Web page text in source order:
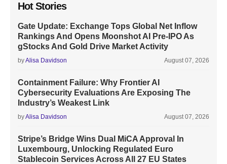
Hot Stories
Gate Update: Exchange Tops Global Net Inflow
Rankings And Opens Moonshot AI Pre-IPO As
gStocks And Gold Drive Market Activity
byAlisa Davidson August 07, 2026
Containment Failure: Why Frontier AI
Cybersecurity Evaluations Are Exposing The
Industry’s Weakest Link
byAlisa Davidson August 07, 2026
Stripe’s Bridge Wins Dual MiCA Approval In
Luxembourg, Unlocking Regulated Euro
Stablecoin Services Across All 27 EU States